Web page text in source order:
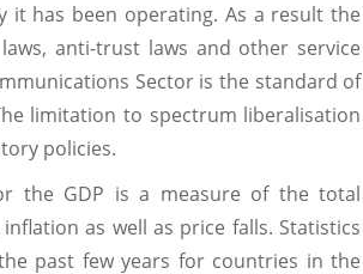
it has been operating. As a result the
anti-trust laws and other service
Sector is the standard of
limitation to spectrum liberalisation
policies.
the GDP is a measure of the total
as well as price falls. Statistics
past few years for countries in the